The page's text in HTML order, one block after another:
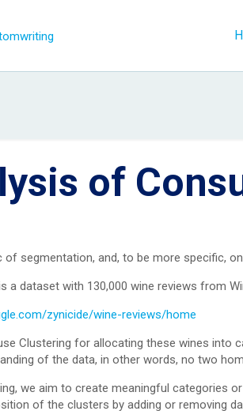
of
of segmentation, and, to be more specific,
a dataset with 130,000 wine reviews from
zynicide/wine-reviews/home
Clustering for allocating these wines into
of the data, in other words, no two
we aim to create meaningful categories
of the clusters by adding or removing